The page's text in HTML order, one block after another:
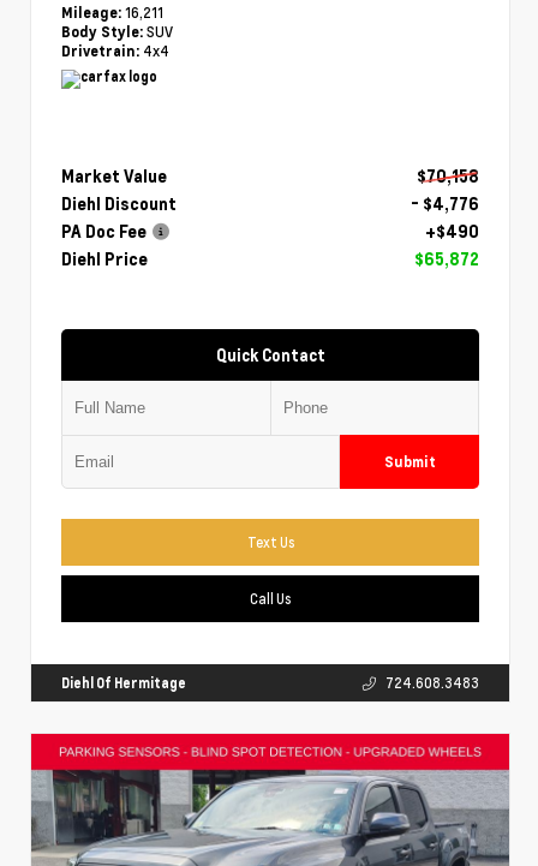
Mileage: 16,211
Body Style: SUV
Drivetrain: 4x4
Market Value
$70,158
Diehl Discount
- $4,776
PA Doc Fee
+$490
Diehl Price
$65,872
Quick Contact
Submit
Text Us
Call Us
Diehl Of Hermitage 724.608.3483